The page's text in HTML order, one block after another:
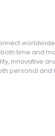
time and
innovative
personal and